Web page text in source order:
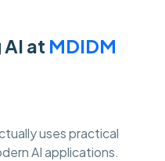
AI at MDIDM
uses practical
AI applications.